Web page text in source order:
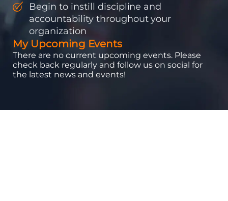
Begin to instill discipline and
accountability throughout your
organization
My Upcoming Events
There are no current upcoming events. Please
check back regularly and follow us on social for
the latest news and events!